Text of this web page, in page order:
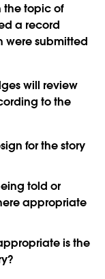
the topic of
a record
were submitted
will review
to the
for the story
told or
appropriate
is the